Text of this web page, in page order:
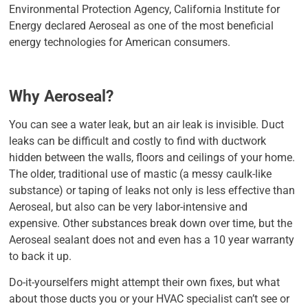
Environmental Protection Agency, California Institute for
Energy declared Aeroseal as one of the most beneficial
energy technologies for American consumers.
Why Aeroseal?
You can see a water leak, but an air leak is invisible. Duct
leaks can be difficult and costly to find with ductwork
hidden between the walls, floors and ceilings of your home.
The older, traditional use of mastic (a messy caulk-like
substance) or taping of leaks not only is less effective than
Aeroseal, but also can be very labor-intensive and
expensive. Other substances break down over time, but the
Aeroseal sealant does not and even has a 10 year warranty
to back it up.
Do-it-yourselfers might attempt their own fixes, but what
about those ducts you or your HVAC specialist can’t see or